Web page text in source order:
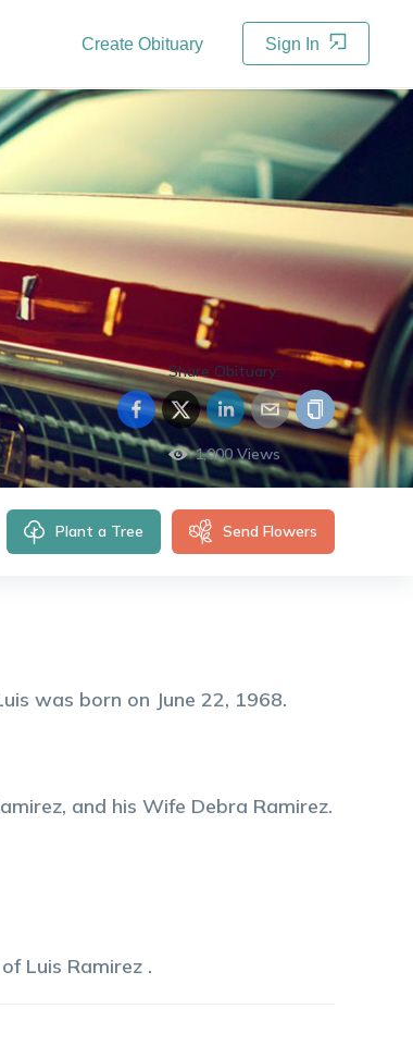
Create Obituary Sign In
Share Obituary:
1,000Views
Plant a Tree Send Flowers
was born on June 22, 1968.
and his Wife Debra Ramirez.
Luis Ramirez .